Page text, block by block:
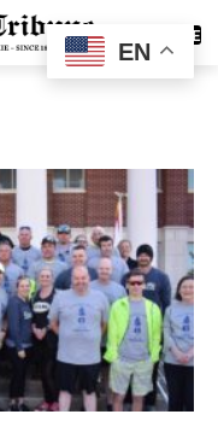
SUBSCRIBE
EN